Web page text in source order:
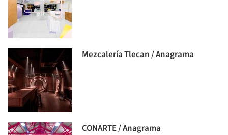
Mezcalería Tlecan / Anagrama
CONARTE / Anagrama